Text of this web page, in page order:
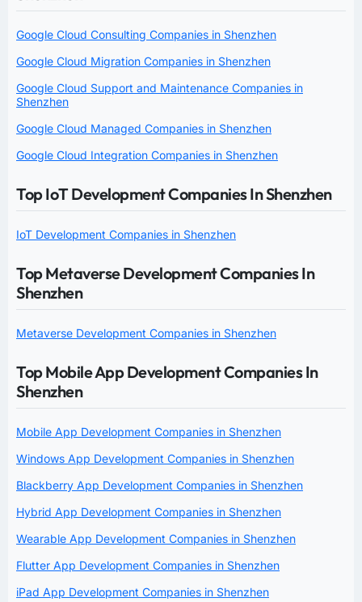
Google Cloud Consulting Companies in Shenzhen
Google Cloud Migration Companies in Shenzhen
Google Cloud Support and Maintenance Companies in
Shenzhen
Google Cloud Managed Companies in Shenzhen
Google Cloud Integration Companies in Shenzhen
Top IoT Development Companies In Shenzhen
IoT Development Companies in Shenzhen
Top Metaverse Development Companies In
Shenzhen
Metaverse Development Companies in Shenzhen
Top Mobile App Development Companies In
Shenzhen
Mobile App Development Companies in Shenzhen
Windows App Development Companies in Shenzhen
Blackberry App Development Companies in Shenzhen
Hybrid App Development Companies in Shenzhen
Wearable App Development Companies in Shenzhen
Flutter App Development Companies in Shenzhen
iPad App Development Companies in Shenzhen